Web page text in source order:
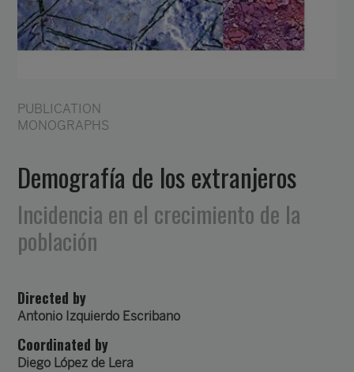
PUBLICATION
MONOGRAPHS
Demografía de los extranjeros
Incidencia en el crecimiento de la
población
Directed by
Antonio Izquierdo Escribano
Coordinated by
Diego López de Lera